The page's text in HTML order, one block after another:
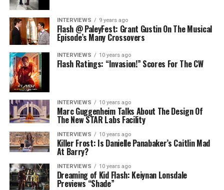
INTERVIEWS 9 years ago
Flash @ PaleyFest: Grant Gustin On The Musical
Episode’s Many Crossovers
INTERVIEWS 10 years ago
Flash Ratings: “Invasion!” Scores For The CW
INTERVIEWS 10 years ago
Marc Guggenheim Talks About The Design Of
The New STAR Labs Facility
INTERVIEWS 10 years ago
Killer Frost: Is Danielle Panabaker’s Caitlin Mad
At Barry?
INTERVIEWS 10 years ago
Dreaming of Kid Flash: Keiynan Lonsdale
Previews “Shade”